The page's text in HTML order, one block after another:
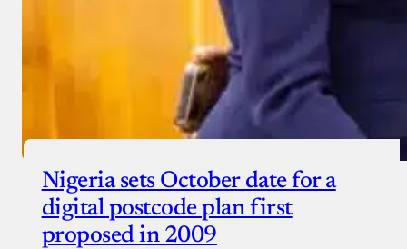
Nigeria sets October date for a
digital postcode plan first
proposed in 2009